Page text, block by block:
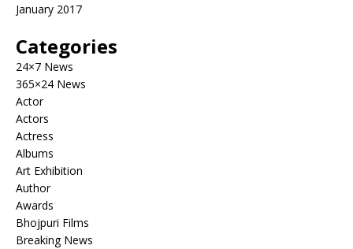
January 2017
Categories
24×7 News
365×24 News
Actor
Actors
Actress
Albums
Art Exhibition
Author
Awards
Bhojpuri Films
Breaking News